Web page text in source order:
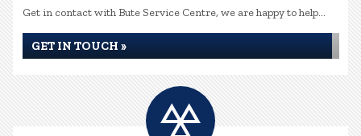
Get in contact with Bute Service Centre, we are happy to help...
GET IN TOUCH »